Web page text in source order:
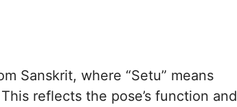
Sanskrit, where “Setu” means
reflects the pose’s function and